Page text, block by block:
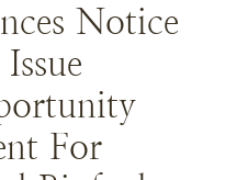
Notice
For